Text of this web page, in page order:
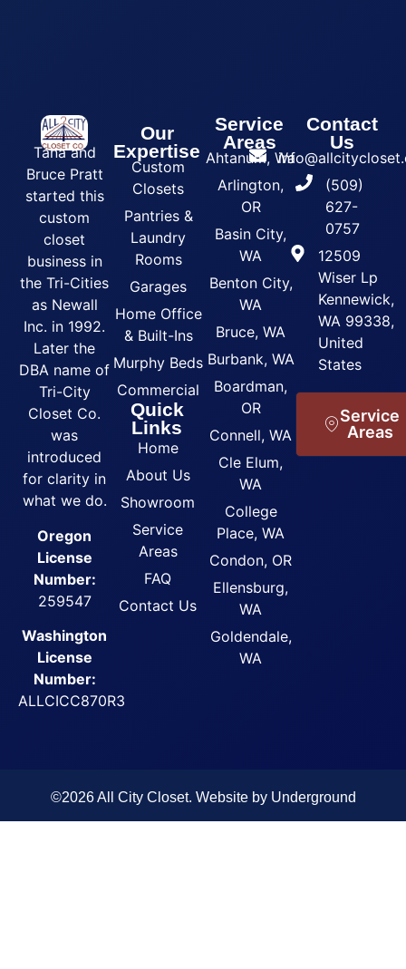
Tana and
Bruce Pratt
started this
custom
closet
business in
the Tri-Cities
as Newall
Inc. in 1992.
Later the
DBA name of
Tri-City
Closet Co.
was
introduced
for clarity in
what we do.
Oregon
License
Number:
259547
Washington
License
Number:
ALLCICC870R3
Our
Expertise
Custom
Closets
Pantries &
Laundry
Rooms
Garages
Home Office
& Built-Ins
Murphy Beds
Commercial
Quick
Links
Home
About Us
Showroom
Service
Areas
FAQ
Contact Us
Service
Areas
Ahtanum, Wa
Arlington,
OR
Basin City,
WA
Benton City,
WA
Bruce, WA
Burbank, WA
Boardman,
OR
Connell, WA
Cle Elum,
WA
College
Place, WA
Condon, OR
Ellensburg,
WA
Goldendale,
WA
Contact
Us
(509)
627-
0757
12509
Wiser Lp
Kennewick,
WA 99338,
United
States
Service
Areas
©2026 All City Closet. Website by Underground